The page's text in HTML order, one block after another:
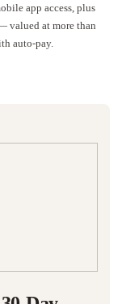
app access, plus
valued at more than
auto-pay.